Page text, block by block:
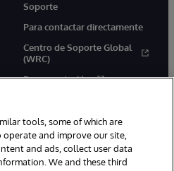
Soporte
Para contactar directamente
Centro de Soporte Global
(WRC)
Documentación
tools, some of which are
and improve our site,
and ads, collect user data
We and these third